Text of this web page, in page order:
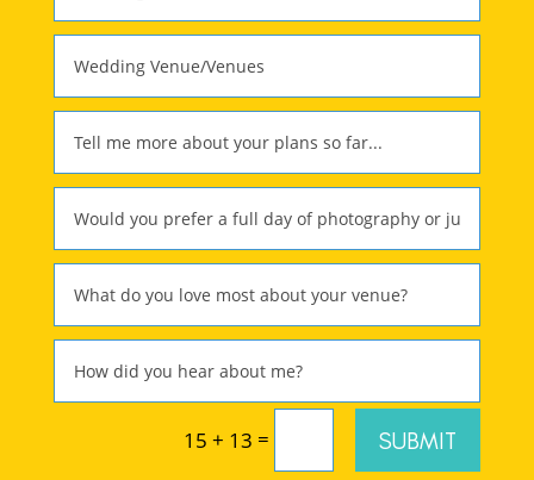
15 + 13 = SUBMIT